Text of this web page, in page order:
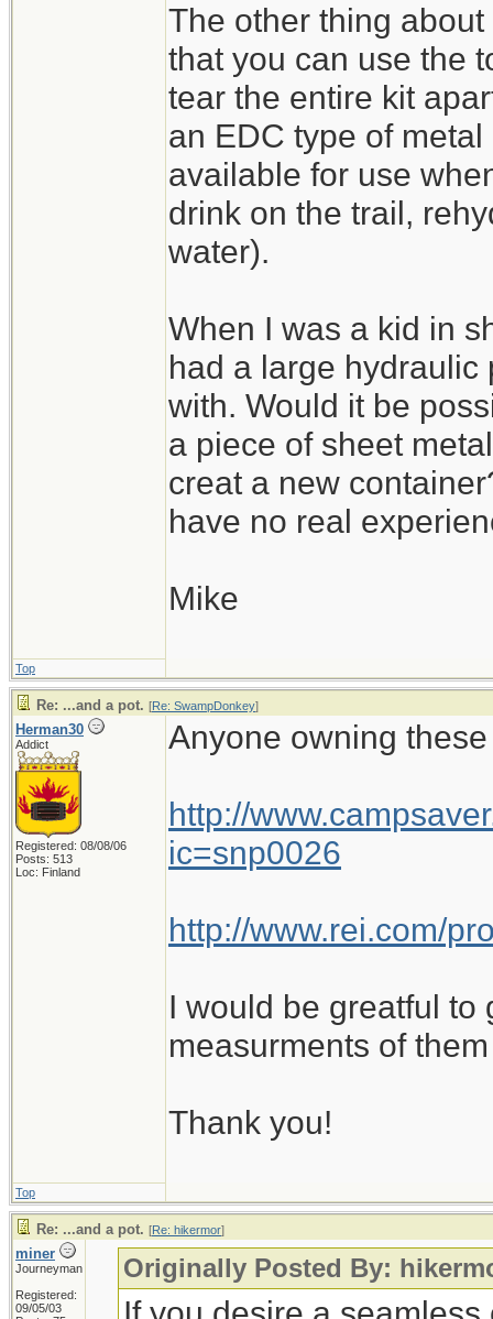
The other thing
that you can use the
tear the entire kit
an EDC type of
available for use
drink on the trail,
water).
When I was a kid in
had a large hydraulic
with. Would it be
a piece of sheet
creat a new
have no real
Mike
Top
Re: ...and a pot. [Re: SwampDonkey]
Herman30
Addict
Registered: 08/08/06
Posts: 513
Loc: Finland
Anyone owning
http://
ic=snp0026
http://www.rei.com/
I would be greatful to
measurments of
Thank you!
Top
Re: ...and a pot. [Re: hikermor]
miner
Journeyman
Registered:
09/05/03
Originally Posted By: